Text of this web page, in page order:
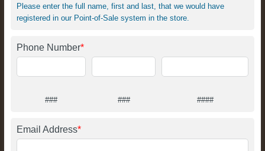
Please enter the full name, first and last, that we would have
registered in our Point-of-Sale system in the store.
Phone Number*
### ### ####
Email Address*